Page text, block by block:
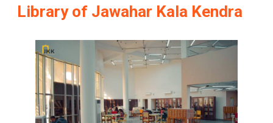
Library of Jawahar Kala Kendra